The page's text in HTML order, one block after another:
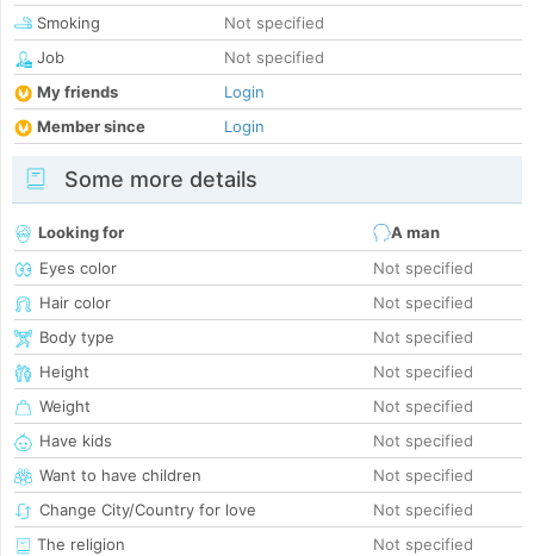
Smoking
Not specified
Job
Not specified
My friends
Login
Member since
Login
Some more details
Looking for
A man
Eyes color
Not specified
Hair color
Not specified
Body type
Not specified
Height
Not specified
Weight
Not specified
Have kids
Not specified
Want to have children
Not specified
Change City/Country for love
Not specified
The religion
Not specified